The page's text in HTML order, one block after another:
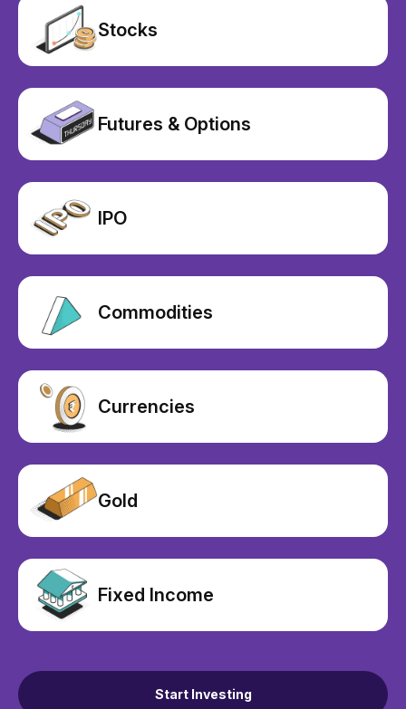
Stocks
Futures & Options
IPO
Commodities
Currencies
Gold
Fixed Income
Start Investing